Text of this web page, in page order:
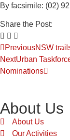
By facsimile: (02)
Share the Post:
PreviousNSW
NextUrban
Nominations
About Us
About Us
Our Activities